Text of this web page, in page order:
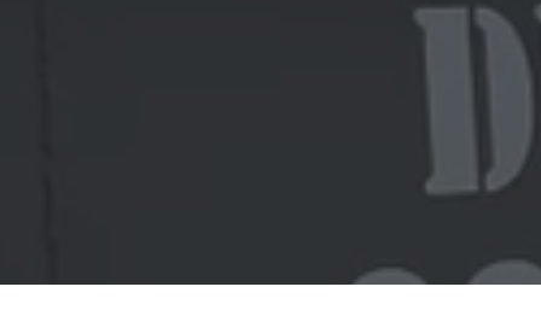
Ready to get started?